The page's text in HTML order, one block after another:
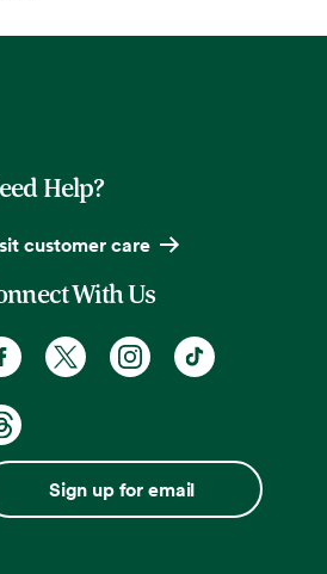
Help?
customer care
With Us
Sign up for email